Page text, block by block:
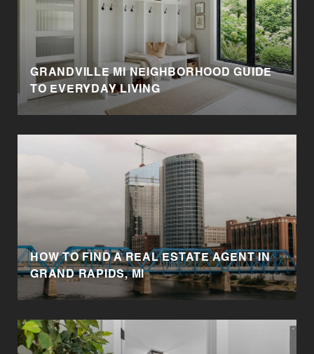
GRANDVILLE MI NEIGHBORHOOD GUIDE
TO EVERYDAY LIVING
HOW TO FIND A REAL ESTATE AGENT IN
GRAND RAPIDS, MI